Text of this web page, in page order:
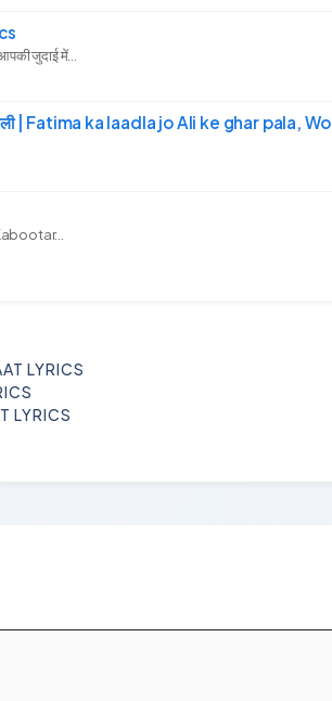
जुदाई में...
अली | Fatima ka laadla jo Ali ke ghar pala, Wo
LYRICS
LYRICS